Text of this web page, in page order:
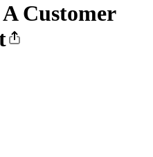
Customer